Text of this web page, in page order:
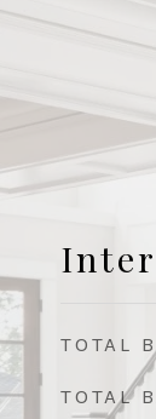
TOTAL
TOTAL